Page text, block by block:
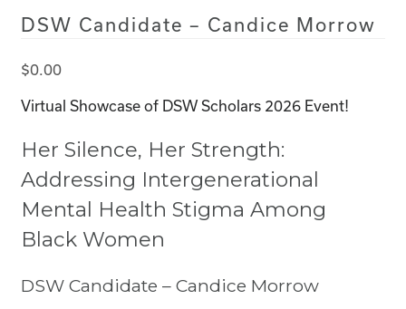
DSW Candidate – Candice Morrow
$0.00
Virtual Showcase of DSW Scholars 2026 Event!
Her Silence, Her Strength:
Addressing Intergenerational
Mental Health Stigma Among
Black Women
DSW Candidate – Candice Morrow